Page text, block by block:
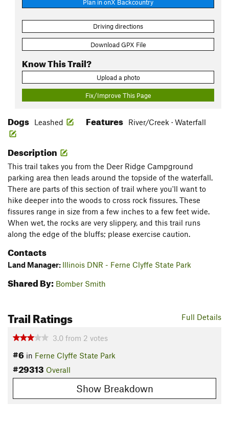
Plan in onX Backcountry
Driving directions
Download GPX File
Know This Trail?
Upload a photo
Fix/Improve This Page
Dogs Leashed Features River/Creek · Waterfall
Description
This trail takes you from the Deer Ridge Campground
parking area then leads around the topside of the waterfall.
There are parts of this section of trail where you'll want to
hike deeper into the woods to cross rock fissures. These
fissures range in size from a few inches to a few feet wide.
When wet, the rocks are very slippery, and this trail runs
along the edge of the bluffs; please exercise caution.
Contacts
Land Manager: Illinois DNR - Ferne Clyffe State Park
Shared By: Bomber Smith
Full Details
Trail Ratings
3.0 from 2 votes
#6 in Ferne Clyffe State Park
#29313 Overall
Show Breakdown